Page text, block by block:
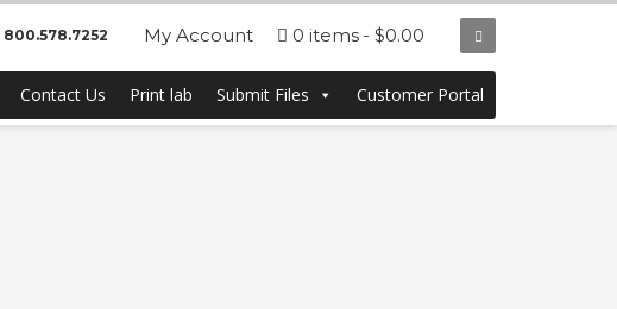
800.578.7252 My Account 0 items $0.00
Contact Us Print lab Submit Files Customer Portal